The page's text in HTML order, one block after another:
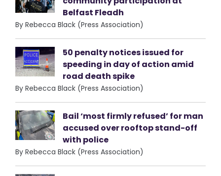
Belfast Fleadh
By Rebecca Black (Press Association)
50 penalty notices issued for
speeding in day of action amid
road death spike
By Rebecca Black (Press Association)
Bail ‘most firmly refused’ for man
accused over rooftop stand-off
with police
By Rebecca Black (Press Association)